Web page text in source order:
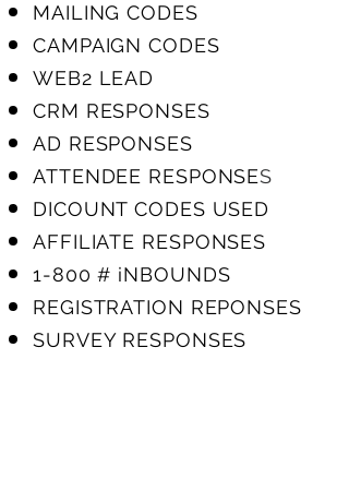
MAILING CODES
CAMPAIGN CODES
WEB2 LEAD
CRM RESPONSES
AD RESPONSES
ATTENDEE RESPONSES
DICOUNT CODES USED
AFFILIATE RESPONSES
1-800 # iNBOUNDS
REGISTRATION REPONSES
SURVEY RESPONSES